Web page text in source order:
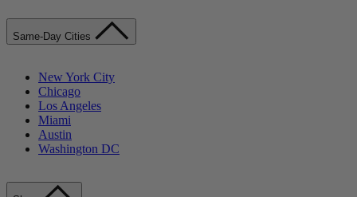
Same-Day Cities
New York City
Chicago
Los Angeles
Miami
Austin
Washington DC